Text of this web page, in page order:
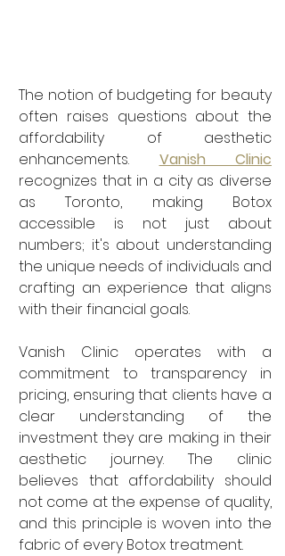
The notion of budgeting for beauty
often raises questions about the
affordability of aesthetic
enhancements. Vanish Clinic
recognizes that in a city as diverse
as Toronto, making Botox
accessible is not just about
numbers; it's about understanding
the unique needs of individuals and
crafting an experience that aligns
with their financial goals.
Vanish Clinic operates with a
commitment to transparency in
pricing, ensuring that clients have a
clear understanding of the
investment they are making in their
aesthetic journey. The clinic
believes that affordability should
not come at the expense of quality,
and this principle is woven into the
fabric of every Botox treatment.